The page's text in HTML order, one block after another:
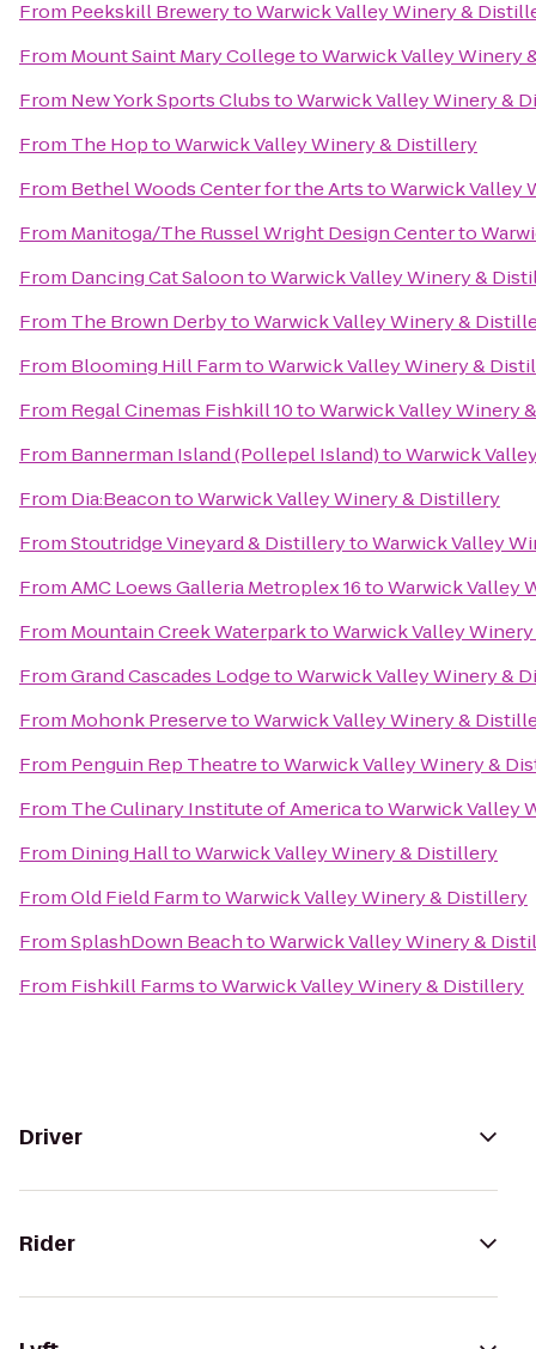
From Peekskill BrewerytoWarwick Valley Winery &
From Mount Saint Mary CollegetoWarwick Valley Winery
From New York Sports ClubstoWarwick Valley Winery &
From The HoptoWarwick Valley Winery & Distillery
From Bethel Woods Center for the ArtstoWarwick Valley
From Manitoga/The Russel Wright Design Centerto
From Dancing Cat SaloontoWarwick Valley Winery &
From The Brown DerbytoWarwick Valley Winery &
From Blooming Hill FarmtoWarwick Valley Winery &
From Regal Cinemas Fishkill 10toWarwick Valley Winery
From Bannerman Island (Pollepel Island)toWarwick
From Dia:BeacontoWarwick Valley Winery & Distillery
FromStoutridge Vineyard & DistillerytoWarwick Valley
FromAMC Loews Galleria Metroplex 16toWarwick Valley
From Mountain Creek WaterparktoWarwick Valley
FromGrand Cascades LodgetoWarwick Valley Winery &
From Mohonk PreservetoWarwick Valley Winery &
From Penguin Rep TheatretoWarwick Valley Winery &
From The Culinary Institute of AmericatoWarwick Valley
From Dining HalltoWarwick Valley Winery & Distillery
FromOld Field FarmtoWarwick Valley Winery & Distillery
FromSplashDown BeachtoWarwick Valley Winery &
From Fishkill FarmstoWarwick Valley Winery & Distillery
Driver
Rider